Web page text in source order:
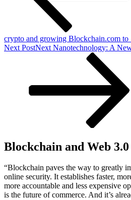
crypto and growing Blockchain.com to
Next PostNext Nanotechnology: A
Blockchain and Web 3.0
“Blockchain paves the way to greatly
online security. It establishes faster,
more accountable and less expensive
is the future of commerce. And it’s